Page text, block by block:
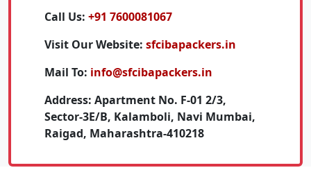
Call Us: +91 7600081067
Visit Our Website: sfcibapackers.in
Mail To: info@sfcibapackers.in
Address: Apartment No. F-01 2/3,
Sector-3E/B, Kalamboli, Navi Mumbai,
Raigad, Maharashtra-410218